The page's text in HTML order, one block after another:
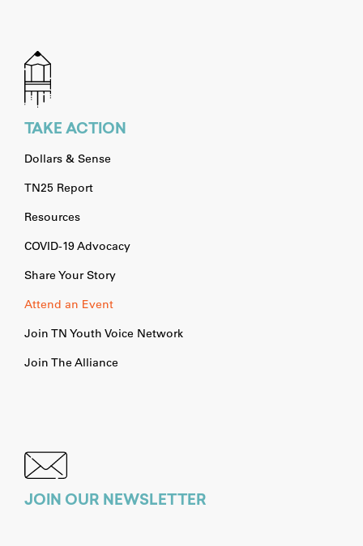
TAKE ACTION
Dollars & Sense
TN25 Report
Resources
COVID-19 Advocacy
Share Your Story
Attend an Event
Join TN Youth Voice Network
Join The Alliance
JOIN OUR NEWSLETTER